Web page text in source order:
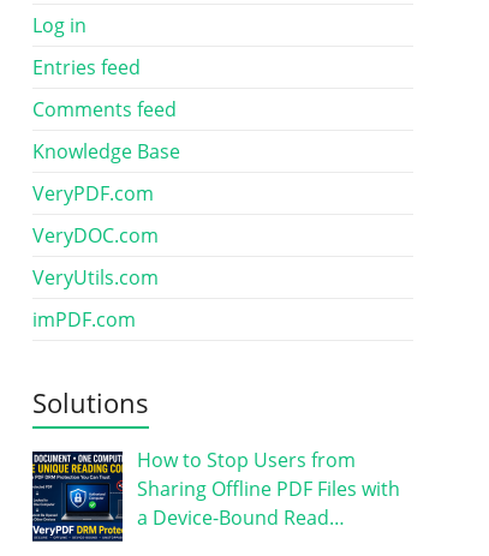
Log in
Entries feed
Comments feed
Knowledge Base
VeryPDF.com
VeryDOC.com
VeryUtils.com
imPDF.com
Solutions
How to Stop Users from
Sharing Offline PDF Files with
a Device-Bound Read…